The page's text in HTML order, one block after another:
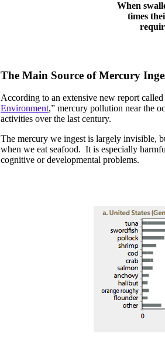
When
times
The Main Source of Mercury
According to an extensive new report called
Environment,” mercury pollution near the
activities over the last century.
The mercury we ingest is largely invisible,
when we eat seafood. It is especially
cognitive or developmental problems.